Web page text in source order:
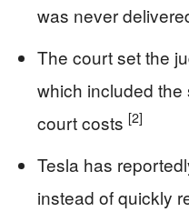
was never
The court set the
which included the
court costs [2]
Tesla has
instead of quickly